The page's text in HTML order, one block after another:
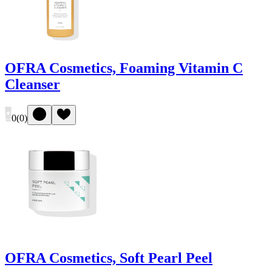
OFRA Cosmetics, Foaming Vitamin C
Cleanser
0(0)
OFRA Cosmetics, Soft Pearl Peel